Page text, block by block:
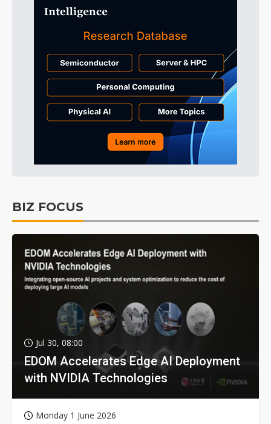
BIZ FOCUS
Jul 30, 08:00
EDOM Accelerates Edge AI Deployment
with NVIDIA Technologies
Monday 1 June 2026